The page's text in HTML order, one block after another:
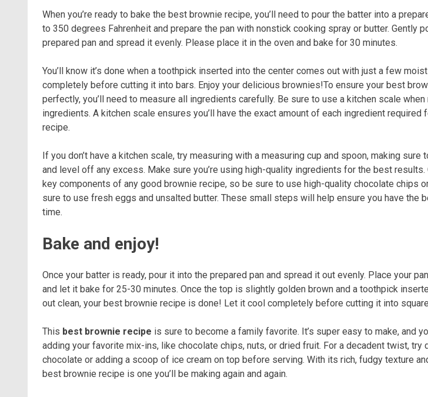
When you’re ready to bake the best brownie recipe, you’ll need to pour the batter into a
to 350 degrees Fahrenheit and prepare the pan with nonstick cooking spray or butter. Gently
prepared pan and spread it evenly. Please place it in the oven and bake for 30 minutes.
You’ll know it’s done when a toothpick inserted into the center comes out with just a few
completely before cutting it into bars. Enjoy your delicious brownies!To ensure your best
perfectly, you’ll need to measure all ingredients carefully. Be sure to use a kitchen scale
ingredients. A kitchen scale ensures you’ll have the exact amount of each ingredient required
recipe.
If you don’t have a kitchen scale, try measuring with a measuring cup and spoon, making sure
and level off any excess. Make sure you’re using high-quality ingredients for the best
key components of any good brownie recipe, so be sure to use high-quality chocolate chips
sure to use fresh eggs and unsalted butter. These small steps will help ensure you have the
time.
Bake and enjoy!
Once your batter is ready, pour it into the prepared pan and spread it out evenly. Place your
and let it bake for 25-30 minutes. Once the top is slightly golden brown and a toothpick
out clean, your best brownie recipe is done! Let it cool completely before cutting it into
This best brownie recipe is sure to become a family favorite. It’s super easy to make, and
adding your favorite mix-ins, like chocolate chips, nuts, or dried fruit. For a decadent twist, try
chocolate or adding a scoop of ice cream on top before serving. With its rich, fudgy texture
best brownie recipe is one you’ll be making again and again.